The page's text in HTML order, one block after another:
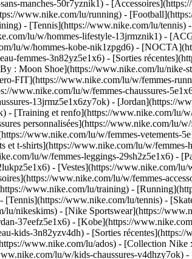
manches-50r7yznik1) -
www.nike.com/lu/running) -
- [Tennis](https://www.nike.com/lu/
lu/w/hommes-lifestyle-13jrmznik1) -
lu/w/hommes-kobe-nik1zpgd6) -
femmes-3n82yz5e1x6) - [Sorties
: Moon Shoe](https://www.nike.com/lu/nike-
FIT](https://www.nike.com/lu/w/femmes-
www.nike.com/lu/w/femmes-chaussures-
13jrmz5e1x6zy7ok) - [Jordan](https://
[Training et renfo](https://www.nike.com/lu/
personnalisées](https://www.nike.com/lu/
www.nike.com/lu/w/femmes-vetements-
t-shirts](https://www.nike.com/lu/w/femmes-
lu/w/femmes-leggings-29sh2z5e1x6) -
- [Vestes](https://www.nike.com/lu/
www.nike.com/lu/w/femmes-
www.nike.com/lu/training) -
www.nike.com/lu/tennis) -
nikeskims) - [Nike Sportswear](https://
37eefz5e1x6) - [Kobe](https://
kids-3n82yzv4dh) - [Sorties
www.nike.com/lu/ados) - [Collection
lu/w/kids-chaussures-v4dhzy7ok)